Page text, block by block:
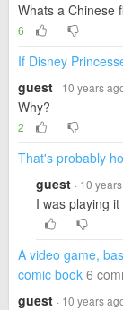
Whats a Chinese
6
If Disney
guest · 10 years
Why?
2
That's probably
guest · 10
I was playing
A video game,
comic book 6
guest · 10 years